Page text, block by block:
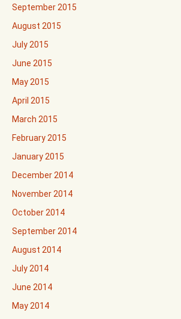
September 2015
August 2015
July 2015
June 2015
May 2015
April 2015
March 2015
February 2015
January 2015
December 2014
November 2014
October 2014
September 2014
August 2014
July 2014
June 2014
May 2014